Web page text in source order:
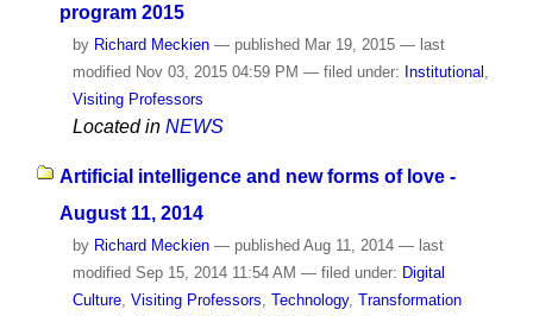
program 2015
by Richard Meckien — publishedMar 19, 2015 — last
modifiedNov 03, 2015 04:59 PM — filed under: Institutional
Visiting Professors
Located in NEWS
Artificial intelligence and new forms of love -
August 11, 2014
by Richard Meckien — published Aug 11, 2014 — last
modified Sep 15, 2014 11:54 AM — filed under: Digital
Culture, Visiting Professors, Technology, Transformation